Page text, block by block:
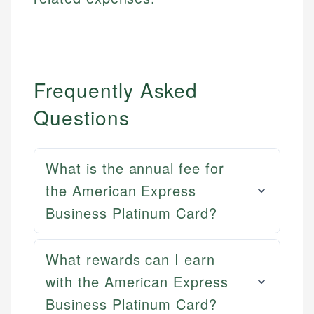
Mika L.
Mat C.
Managing Editor & Senior Developer
Frequently Asked
Questions
What is the annual fee for
the American Express
Business Platinum Card?
What rewards can I earn
with the American Express
Business Platinum Card?